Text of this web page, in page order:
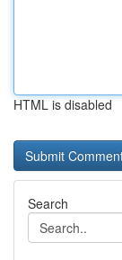
HTML is disabled
Search